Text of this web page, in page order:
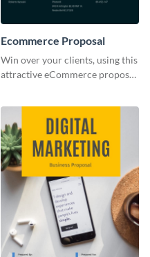
Ecommerce Proposal
Win over your clients, using this
attractive eCommerce proposal